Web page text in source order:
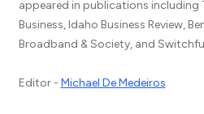
appeared in publications including
Business, Idaho Business Review,
Broadband & Society, and
Editor - Michael De Medeiros